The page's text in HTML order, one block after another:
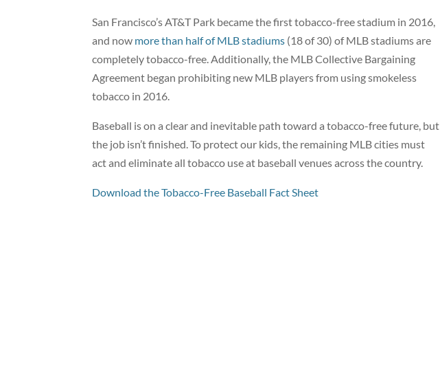
San Francisco’s AT&T Park became the first tobacco-free stadium in 2016,
and now more than half of MLB stadiums (18 of 30) of MLB stadiums are
completely tobacco-free. Additionally, the MLB Collective Bargaining
Agreement began prohibiting new MLB players from using smokeless
tobacco in 2016.
Baseball is on a clear and inevitable path toward a tobacco-free future, but
the job isn’t finished. To protect our kids, the remaining MLB cities must
act and eliminate all tobacco use at baseball venues across the country.
Download the Tobacco-Free Baseball Fact Sheet